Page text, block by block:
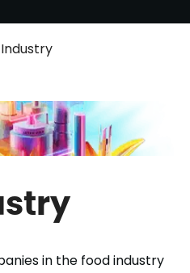
in the food industry